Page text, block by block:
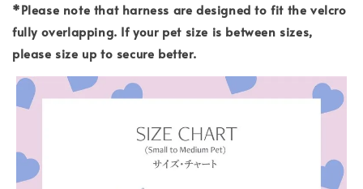
*Please note that harness are designed to fit the velcro
fully overlapping. If your pet size is between sizes,
please size up to secure better.